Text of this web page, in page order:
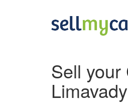
Sell your
Limavady